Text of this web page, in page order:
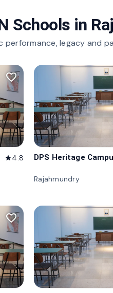
Schools in
performance, legacy and
favorite_border
star4.8 DPS Heritage
Rajahmundry
favorite_border